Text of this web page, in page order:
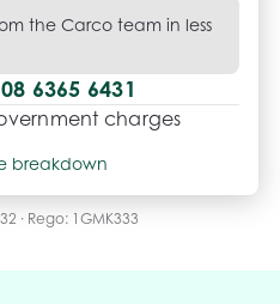
the Carco team in less
08 6365 6431
charges
breakdown
· Rego: 1GMK333